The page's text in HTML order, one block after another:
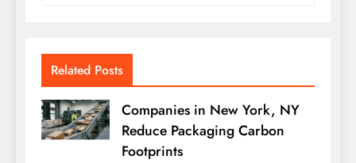
Related Posts
Companies in New York, NY
Reduce Packaging Carbon
Footprints